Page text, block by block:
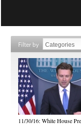
Filter by
11/30/16: White House